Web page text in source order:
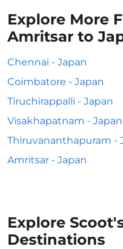
Explore More
Amritsar to
Chennai - Japan
Coimbatore - Japan
Tiruchirappalli - Japan
Visakhapatnam - Japan
Thiruvananthapuram -
Amritsar - Japan
Explore
Destinations